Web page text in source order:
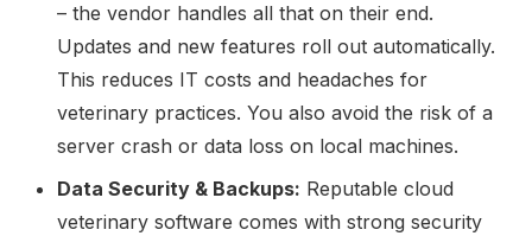
– the vendor handles all that on their end.
Updates and new features roll out automatically.
This reduces IT costs and headaches for
veterinary practices. You also avoid the risk of a
server crash or data loss on local machines.
Data Security & Backups: Reputable cloud
veterinary software comes with strong security